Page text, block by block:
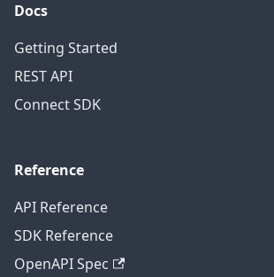
Docs
Getting Started
REST API
Connect SDK
Reference
API Reference
SDK Reference
OpenAPI Spec